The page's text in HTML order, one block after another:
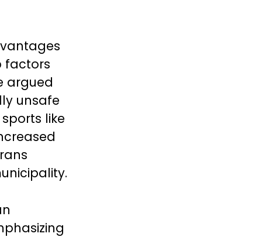
factors
argued
unsafe
like